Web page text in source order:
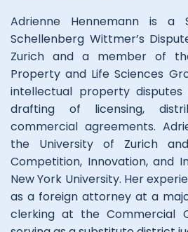
Adrienne Hennemann is a
Schellenberg Wittmer’s
Zurich and a member of
Property and Life Sciences
intellectual property
drafting of licensing,
commercial agreements.
the University of Zurich
Competition, Innovation, and
New York University. Her
as a foreign attorney at a
clerking at the Commercial